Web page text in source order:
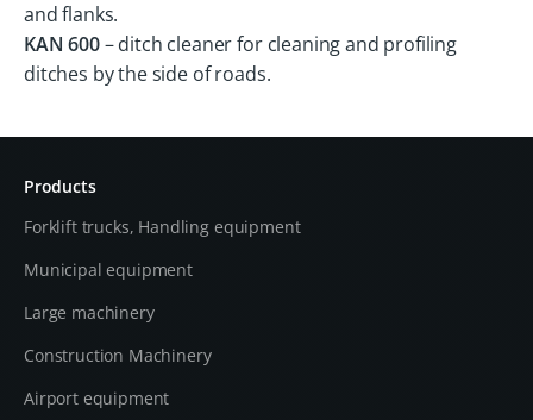
and flanks.
KAN 600– ditch cleaner for cleaning and profiling
ditches by the side of roads.
Products
Forklift trucks, Handling equipment
Municipal equipment
Large machinery
Construction Machinery
Airport equipment